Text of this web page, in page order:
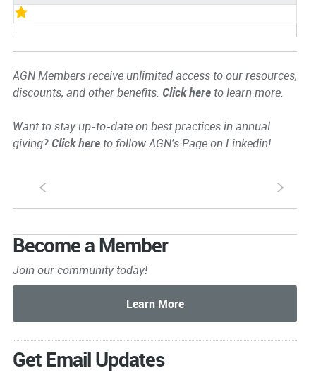
AGN Members receive unlimited access to our resources,
discounts, and other benefits. Click hereto learn more.
Want to stay up-to-date on best practices in annual
giving? Click hereto follow AGN's Page on Linkedin!
S s
Become a Member
Join our community today!
Get Email Updates